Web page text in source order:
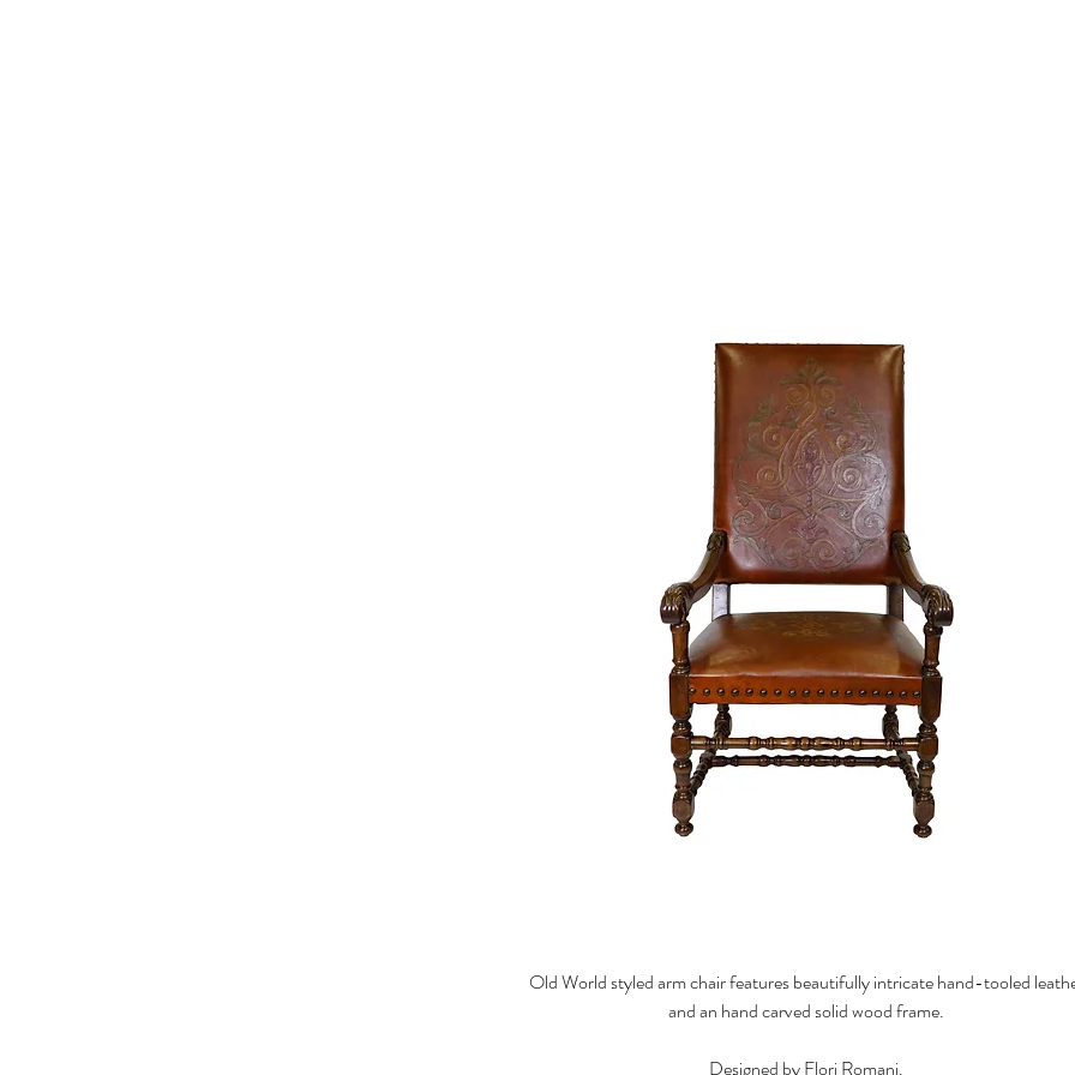
Old World styled arm chair features beautifully intricate hand-tooled
and an hand carved solid wood frame.
Designed by Flori Romani.